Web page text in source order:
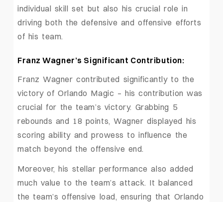
individual skill set but also his crucial role in
driving both the defensive and offensive efforts
of his team.
Franz Wagner’s Significant Contribution:
Franz Wagner contributed significantly to the
victory of Orlando Magic – his contribution was
crucial for the team’s victory. Grabbing 5
rebounds and 18 points, Wagner displayed his
scoring ability and prowess to influence the
match beyond the offensive end.
Moreover, his stellar performance also added
much value to the team’s attack. It balanced
the team’s offensive load, ensuring that Orlando